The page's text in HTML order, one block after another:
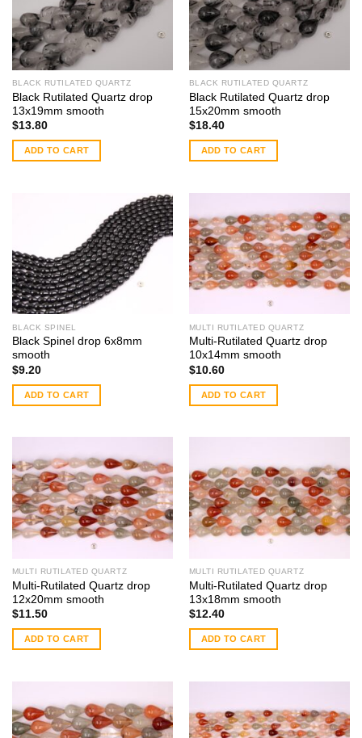
BLACK RUTILATED QUARTZ
Black Rutilated Quartz drop
13x19mm smooth
$13.80
ADD TO CART
BLACK RUTILATED QUARTZ
Black Rutilated Quartz drop
15x20mm smooth
$18.40
ADD TO CART
BLACK SPINEL
Black Spinel drop 6x8mm
smooth
$9.20
ADD TO CART
MULTI RUTILATED QUARTZ
Multi-Rutilated Quartz drop
10x14mm smooth
$10.60
ADD TO CART
MULTI RUTILATED QUARTZ
Multi-Rutilated Quartz drop
12x20mm smooth
$11.50
ADD TO CART
MULTI RUTILATED QUARTZ
Multi-Rutilated Quartz drop
13x18mm smooth
$12.40
ADD TO CART